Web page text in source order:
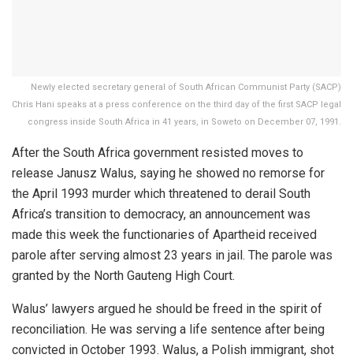
Newly elected secretary general of South African Communist Party (SACP)
Chris Hani speaks at a press conference on the third day of the first SACP legal
congress inside South Africa in 41 years, in Soweto on December 07, 1991.
After the South Africa government resisted moves to
release Janusz Walus, saying he showed no remorse for
the April 1993 murder which threatened to derail South
Africa’s transition to democracy, an announcement was
made this week the functionaries of Apartheid received
parole after serving almost 23 years in jail. The parole was
granted by the North Gauteng High Court.
Walus’ lawyers argued he should be freed in the spirit of
reconciliation. He was serving a life sentence after being
convicted in October 1993. Walus, a Polish immigrant, shot